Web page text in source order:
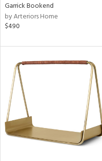
Garrick Bookend
by Arteriors Home
$490